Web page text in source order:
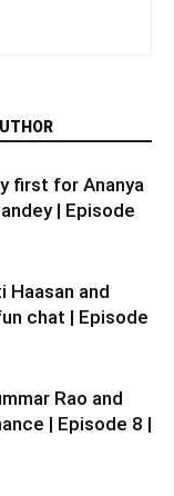
first for Ananya
| Episode
Haasan and
chat | Episode
Rao and
| Episode 8 |